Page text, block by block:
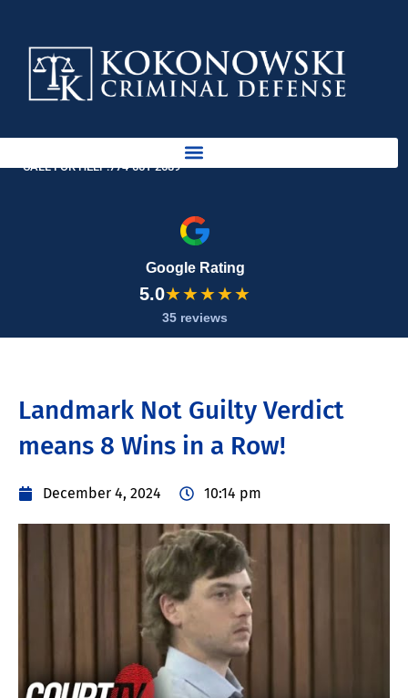
content
CALL FOR HELP:774-561-2689
Google Rating
5.0★★★★★
35 reviews
Landmark Not Guilty Verdict
means 8 Wins in a Row!
December 4, 2024 10:14 pm